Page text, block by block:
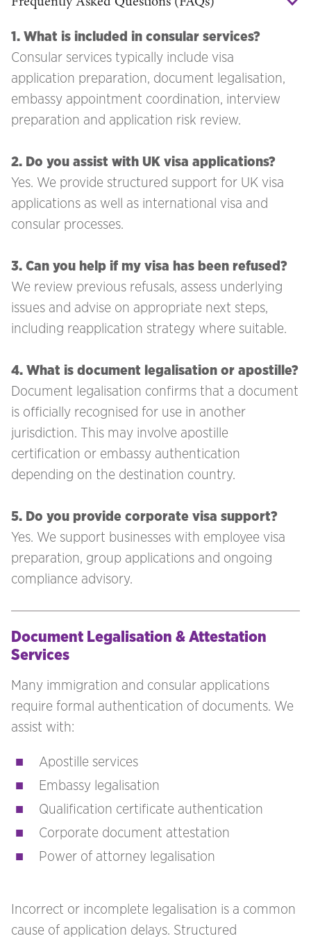
1. What is included in consular services?
Consular services typically include visa
application preparation, document legalisation,
embassy appointment coordination, interview
preparation and application risk review.
2. Do you assist with UK visa applications?
Yes. We provide structured support for UK visa
applications as well as international visa and
consular processes.
3. Can you help if my visa has been refused?
We review previous refusals, assess underlying
issues and advise on appropriate next steps,
including reapplication strategy where suitable.
4. What is document legalisation or apostille?
Document legalisation confirms that a document
is officially recognised for use in another
jurisdiction. This may involve apostille
certification or embassy authentication
depending on the destination country.
5. Do you provide corporate visa support?
Yes. We support businesses with employee visa
preparation, group applications and ongoing
compliance advisory.
Document Legalisation & Attestation
Services
Many immigration and consular applications
require formal authentication of documents. We
assist with:
Apostille services
Embassy legalisation
Qualification certificate authentication
Corporate document attestation
Power of attorney legalisation
Incorrect or incomplete legalisation is a common
cause of application delays. Structured